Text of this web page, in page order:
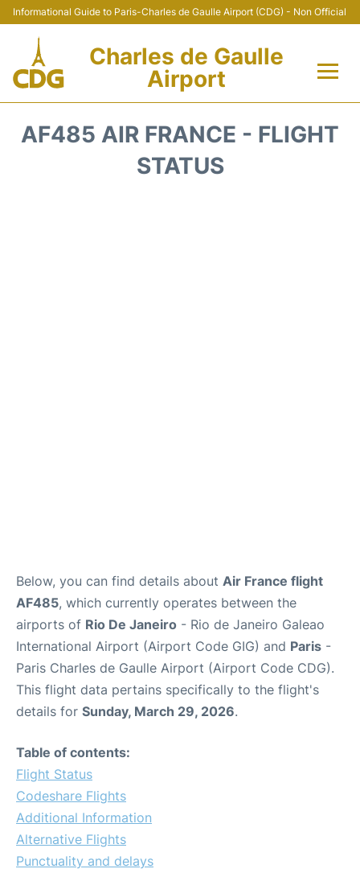
Informational Guide to Paris-Charles de Gaulle Airport (CDG) - Non Official
Charles de Gaulle
Airport
AF485 AIR FRANCE - FLIGHT
STATUS
Below, you can find details about Air France flight
AF485, which currently operates between the
airports of Rio De Janeiro - Rio de Janeiro Galeao
International Airport (Airport Code GIG) and Paris -
Paris Charles de Gaulle Airport (Airport Code CDG).
This flight data pertains specifically to the flight's
details for Sunday, March 29, 2026.
Table of contents:
Flight Status
Codeshare Flights
Additional Information
Alternative Flights
Punctuality and delays